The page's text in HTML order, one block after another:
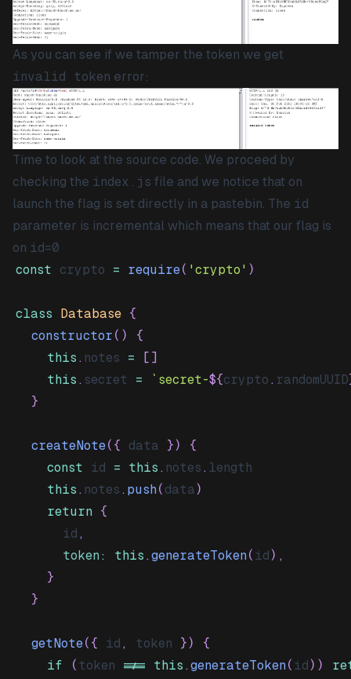
As you can see if we tamper the token we get
invalid token error:
Time to look at the source code. We proceed by
checking the index.js file and we notice that on
launch the flag is set directly in a pastebin. The id
parameter is incremental which means that our flag is
on id=0
const crypto = require( 'crypto' )
class Database {
constructor ( )
{
this . notes = [ ]
this . secret = ` secret-${crypto . randomUUID
}
createNote( { data } )
{
const id = this . notes . length
this . notes . push( data )
return
{
      id
,
token : this . generateToken( id ) ,
}
}
getNote( { id , token } )
{
if
( token !== this . generateToken( id ) )